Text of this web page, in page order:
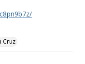
Cruz